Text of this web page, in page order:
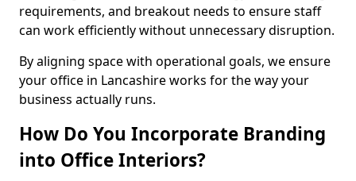
requirements, and breakout needs to ensure staff
can work efficiently without unnecessary disruption.
By aligning space with operational goals, we ensure
your office in Lancashire works for the way your
business actually runs.
How Do You Incorporate Branding
into Office Interiors?